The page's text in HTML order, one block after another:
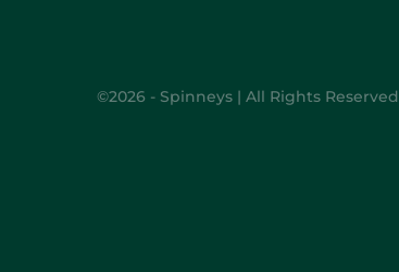
©2026 - Spinneys | All Rights Reserved